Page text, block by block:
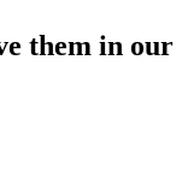
them in our